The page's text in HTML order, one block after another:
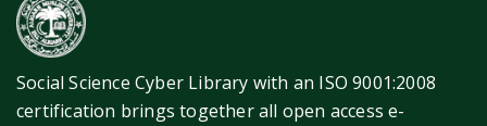
Social Science Cyber Library with an ISO 9001:2008
certification brings together all open access e-